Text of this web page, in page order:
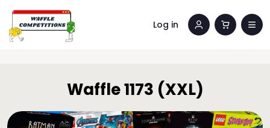
Log in
Waffle 1173 (XXL)